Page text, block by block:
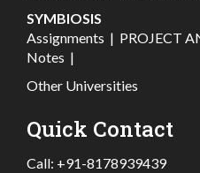
SYMBIOSIS
Assignments | PROJECT
Notes |
Other Universities
Quick Contact
Call: +91-8178939439